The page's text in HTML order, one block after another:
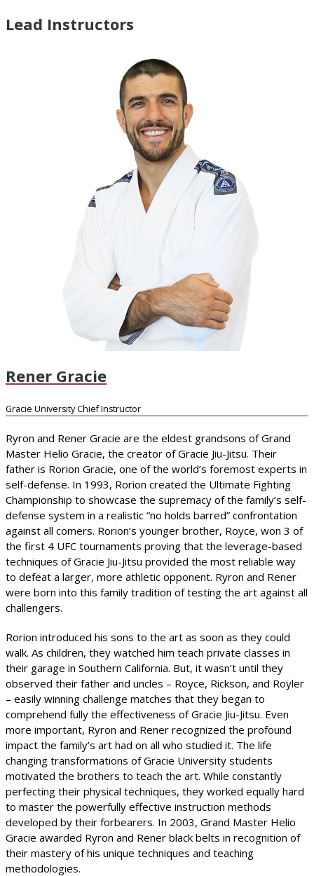
Lead Instructors
Rener Gracie
Gracie University Chief Instructor
Ryron and Rener Gracie are the eldest grandsons of Grand
Master Helio Gracie, the creator of Gracie Jiu-Jitsu. Their
father is Rorion Gracie, one of the world’s foremost experts in
self-defense. In 1993, Rorion created the Ultimate Fighting
Championship to showcase the supremacy of the family’s self-
defense system in a realistic “no holds barred” confrontation
against all comers. Rorion’s younger brother, Royce, won 3 of
the first 4 UFC tournaments proving that the leverage-based
techniques of Gracie Jiu-Jitsu provided the most reliable way
to defeat a larger, more athletic opponent. Ryron and Rener
were born into this family tradition of testing the art against all
challengers.
Rorion introduced his sons to the art as soon as they could
walk. As children, they watched him teach private classes in
their garage in Southern California. But, it wasn’t until they
observed their father and uncles – Royce, Rickson, and Royler
– easily winning challenge matches that they began to
comprehend fully the effectiveness of Gracie Jiu-Jitsu. Even
more important, Ryron and Rener recognized the profound
impact the family’s art had on all who studied it. The life
changing transformations of Gracie University students
motivated the brothers to teach the art. While constantly
perfecting their physical techniques, they worked equally hard
to master the powerfully effective instruction methods
developed by their forbearers. In 2003, Grand Master Helio
Gracie awarded Ryron and Rener black belts in recognition of
their mastery of his unique techniques and teaching
methodologies.